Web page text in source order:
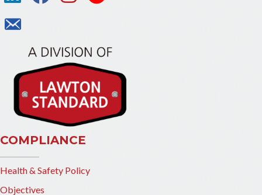
COMPLIANCE
Health & Safety Policy
Objectives